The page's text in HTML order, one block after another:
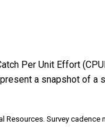
Per Unit Effort
a snapshot of a
Survey cadence